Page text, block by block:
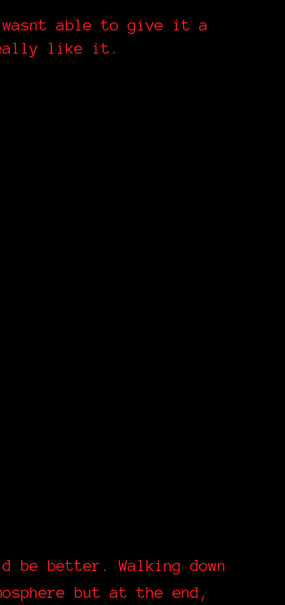
able to give it a
like it.
better. Walking down
but at the end,